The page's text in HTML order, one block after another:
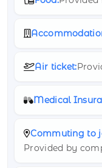
Air ticket:
Medical
Commuting to
Provided by